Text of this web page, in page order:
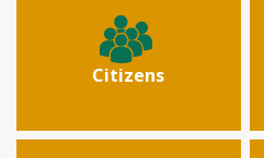
Citizens